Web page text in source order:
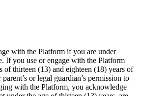
with the Platform if you are under
If you use or engage with the Platform
of thirteen (13) and eighteen (18) years of
or legal guardian’s permission to
with the Platform, you acknowledge